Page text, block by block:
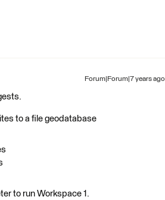
Forum|Forum|7 years ago
to a file geodatabase
to run Workspace 1.